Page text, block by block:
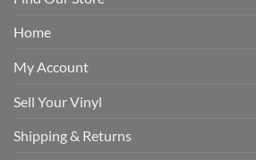
Home
My Account
Sell Your Vinyl
Shipping & Returns